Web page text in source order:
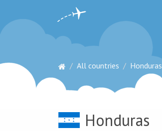
All countries Honduras
Honduras